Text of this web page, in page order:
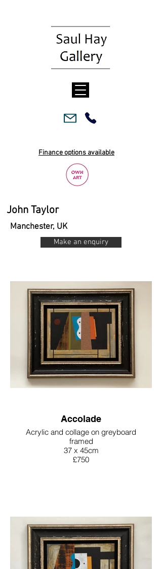
Finance options available
John Taylor
Manchester, UK
Make an enquiry
Accolade
Acrylic and collage on greyboard
framed
37 x 45cm
£750